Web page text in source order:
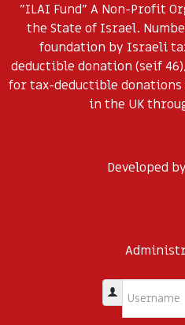
"ILAI Fund" A Non-Profit
the State of Israel.
foundation by Israeli
deductible donation (seif
for tax-deductible donations
in the UK
Developed by
Username